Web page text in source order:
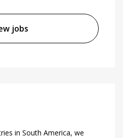
jobs
in South America, we